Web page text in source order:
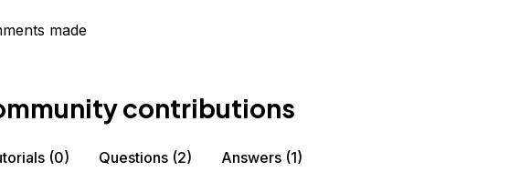
made
contributions
(0) Questions (2) Answers (1)